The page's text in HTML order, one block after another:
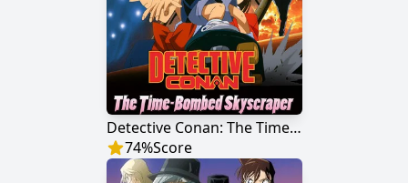
Detective Conan: The Time Bombed Skyscraper
74%Score